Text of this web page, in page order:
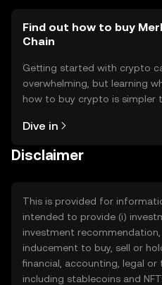
Find out how to buy
Chain
Getting started with crypto
overwhelming, but learning
how to buy crypto is simpler
the OKX TR mobile app, or
Dive in
Disclaimer
This is provided for
intended to provide (i)
investment
inducement to buy, sell or
financial, accounting, legal or
including stablecoins and